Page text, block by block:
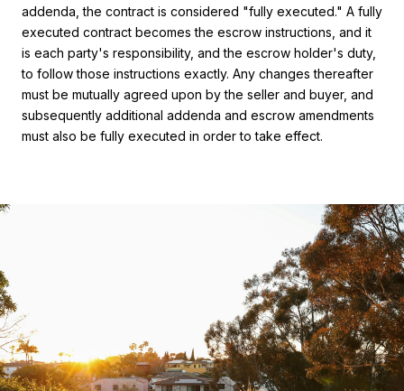
addenda, the contract is considered "fully executed." A fully
executed contract becomes the escrow instructions, and it
is each party's responsibility, and the escrow holder's duty,
to follow those instructions exactly. Any changes thereafter
must be mutually agreed upon by the seller and buyer, and
subsequently additional addenda and escrow amendments
must also be fully executed in order to take effect.